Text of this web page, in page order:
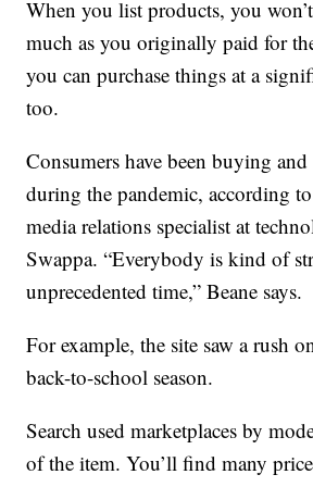
When you list products, you
much as you originally paid for
you can purchase things at a
too.
Consumers have been buying
during the pandemic, according to
media relations specialist at
Swappa. “Everybody is kind of
unprecedented time,” Beane says.
For example, the site saw a rush
back-to-school season.
Search used marketplaces by
of the item. You’ll find many